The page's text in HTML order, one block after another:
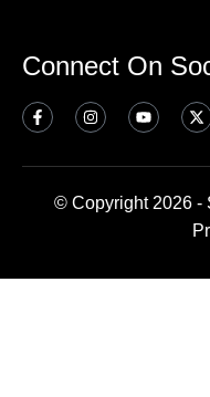
Connect On
© Copyright 2026 -